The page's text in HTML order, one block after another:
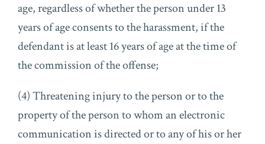
age, regardless of whether the person under 13
years of age consents to the harassment, if the
defendant is at least 16 years of age at the time of
the commission of the offense;
(4) Threatening injury to the person or to the
property of the person to whom an electronic
communication is directed or to any of his or her